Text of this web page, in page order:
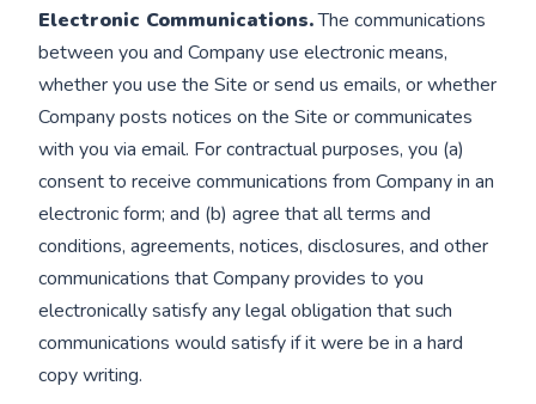
Electronic Communications.The communications
between you and Company use electronic means,
whether you use the Site or send us emails, or whether
Company posts notices on the Site or communicates
with you via email. For contractual purposes, you (a)
consent to receive communications from Company in an
electronic form; and (b) agree that all terms and
conditions, agreements, notices, disclosures, and other
communications that Company provides to you
electronically satisfy any legal obligation that such
communications would satisfy if it were be in a hard
copy writing.